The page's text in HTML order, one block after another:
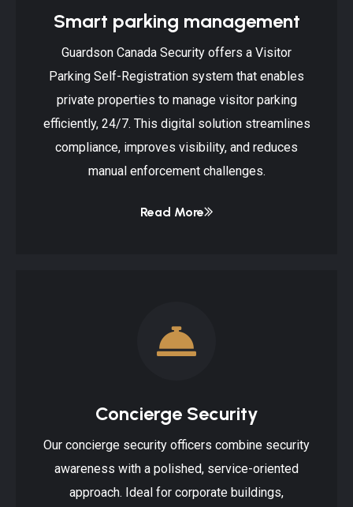
Smart parking management
Guardson Canada Security offers a Visitor
Parking Self-Registration system that enables
private properties to manage visitor parking
efficiently, 24/7. This digital solution streamlines
compliance, improves visibility, and reduces
manual enforcement challenges.
Read More
Concierge Security
Our concierge security officers combine security
awareness with a polished, service-oriented
approach. Ideal for corporate buildings,